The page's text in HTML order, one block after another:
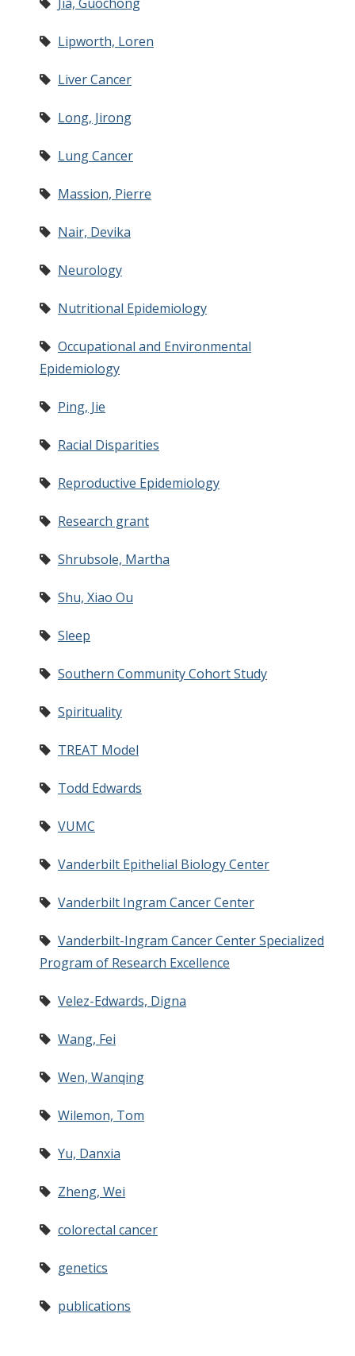
Lipworth, Loren
Liver Cancer
Long, Jirong
Lung Cancer
Massion, Pierre
Nair, Devika
Neurology
Nutritional Epidemiology
Occupational and Environmental
Epidemiology
Ping, Jie
Racial Disparities
Reproductive Epidemiology
Research grant
Shrubsole, Martha
Shu, Xiao Ou
Sleep
Southern Community Cohort Study
Spirituality
TREAT Model
Todd Edwards
VUMC
Vanderbilt Epithelial Biology Center
Vanderbilt Ingram Cancer Center
Vanderbilt-Ingram Cancer Center Specialized
Program of Research Excellence
Velez-Edwards, Digna
Wang, Fei
Wen, Wanqing
Wilemon, Tom
Yu, Danxia
Zheng, Wei
colorectal cancer
genetics
publications